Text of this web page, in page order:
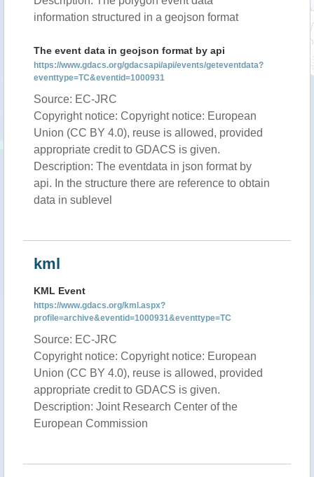
information structured in a geojson format
The event data in geojson format by api
https://www.gdacs.org/gdacsapi/api/events/geteventdata?
eventtype=TC&eventid=1000931
Source: EC-JRC
Copyright notice: Copyright notice: European
Union (CC BY 4.0), reuse is allowed, provided
appropriate credit to GDACS is given.
Description: The eventdata in json format by
api. In the structure there are reference to obtain
data in sublevel
kml
KML Event
https://www.gdacs.org/kml.aspx?
profile=archive&eventid=1000931&eventtype=TC
Source: EC-JRC
Copyright notice: Copyright notice: European
Union (CC BY 4.0), reuse is allowed, provided
appropriate credit to GDACS is given.
Description: Joint Research Center of the
European Commission